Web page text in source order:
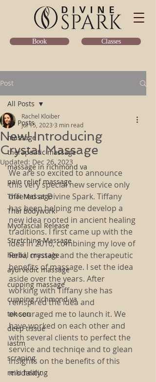
Book Classes
Post
All Posts
massage
therapeutic massage
massage in richmond va
pain relief massage
Thai Massage
Thai Bodywork
Myofascial Release
Stretching Massage
herbal massage
ayurvedic massage
cupping massage
cupping richmond va
tok sen
deep tissue
iastm
scraping
reiki healing
All Posts
New! Introducing
Crystal Massage
Rachel Kloiber
Jul 15, 2023 3 min read
Updated: Dec 26, 2023
We are so excited to announce
this very special new service only
offered at Divine Spark. Tiffany
has been helping me develop a
new idea rooted in ancient healing
traditions. I first came up with the
idea in 2016, combining my love of
Reiki, crystals and the therapeutic
benefits of massage. I set the idea
aside over the years. After
working with Tiffany she has
reinspired the idea and
encouraged me to launch it. We
have worked on each other and
with several clients to perfect the
service and techniqe and to glean
insights on the benefits of this
modality.